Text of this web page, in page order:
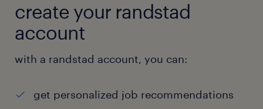
create your randstad
account
with a randstad account, you can:
get personalized job recommendations